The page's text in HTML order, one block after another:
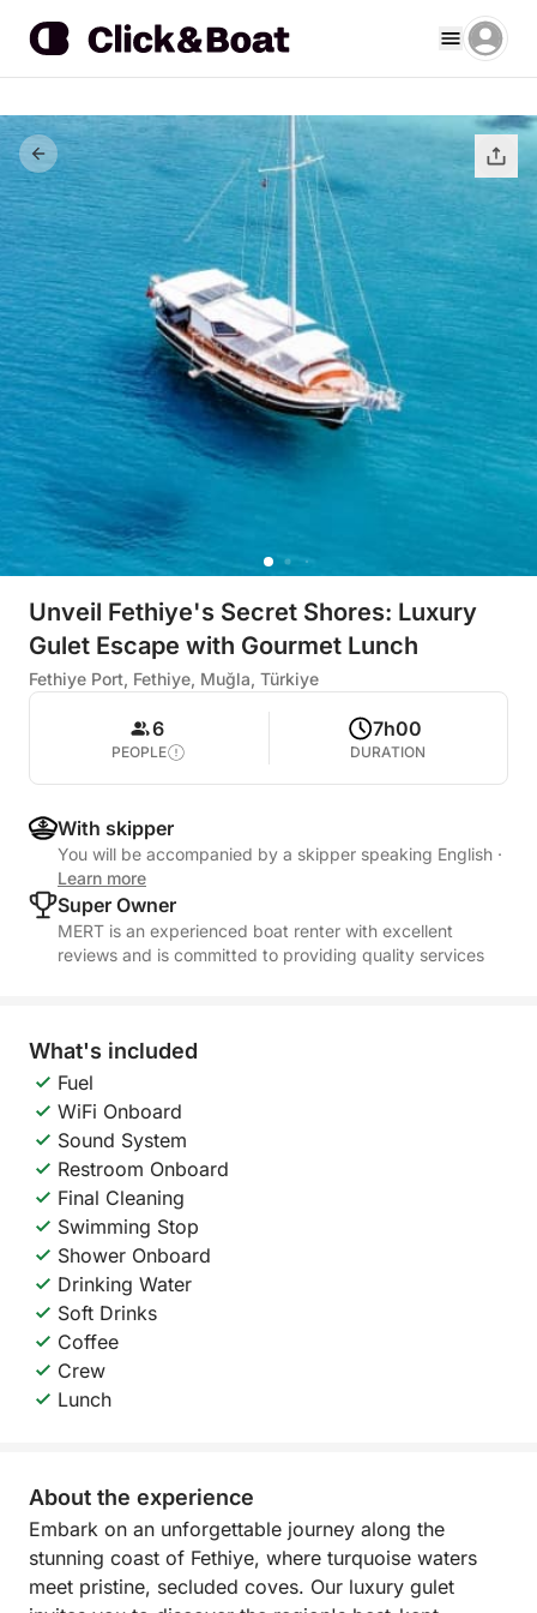
Unveil Fethiye's Secret Shores: Luxury
Gulet Escape with Gourmet Lunch
Fethiye Port, Fethiye, Muğla, Türkiye
6
PEOPLE
7h00
DURATION
With skipper
You will be accompanied by a skipper speaking English ·
Learn more
Super Owner
MERT is an experienced boat renter with excellent
reviews and is committed to providing quality services
What's included
Fuel
WiFi Onboard
Sound System
Restroom Onboard
Final Cleaning
Swimming Stop
Shower Onboard
Drinking Water
Soft Drinks
Coffee
Crew
Lunch
About the experience
Embark on an unforgettable journey along the
stunning coast of Fethiye, where turquoise waters
meet pristine, secluded coves. Our luxury gulet